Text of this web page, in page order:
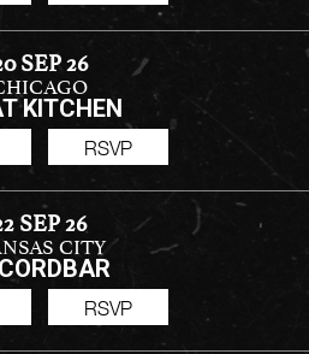
SEP 26
KITCHEN
RSVP
SEP 26
CITY
RSVP